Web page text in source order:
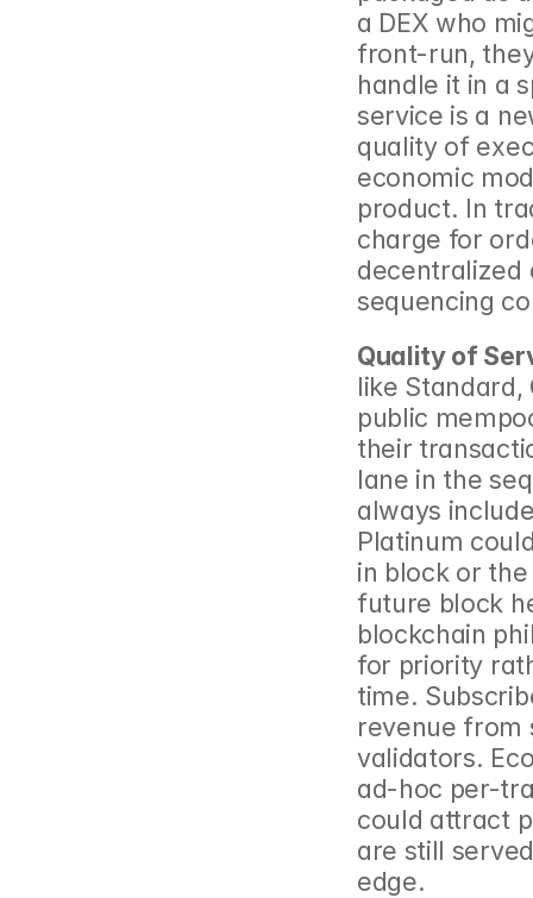
a DEX who
front-run,
handle it in a
service is a
quality of
economic
product. In
charge for
decentralized
sequencing
Quality of
like Standard,
public
their
lane in the
always
Platinum
in block or
future block
blockchain
for priority
time.
revenue from
validators.
ad-hoc per-
could attract
are still
edge.